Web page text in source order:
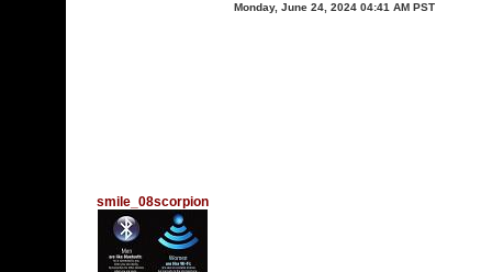
smile_08scorpion
Monday, June 24, 2024 04:41 AM PST